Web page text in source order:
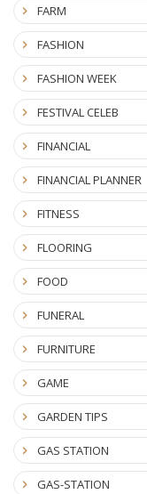
FARM
FASHION
FASHION WEEK
FESTIVAL CELEB
FINANCIAL
FINANCIAL PLANNER
FITNESS
FLOORING
FOOD
FUNERAL
FURNITURE
GAME
GARDEN TIPS
GAS STATION
GAS-STATION